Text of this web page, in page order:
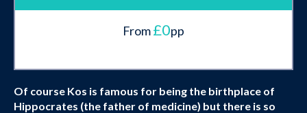
From£0pp
Of course Kos is famous for being the birthplace of
Hippocrates (the father of medicine) but there is so